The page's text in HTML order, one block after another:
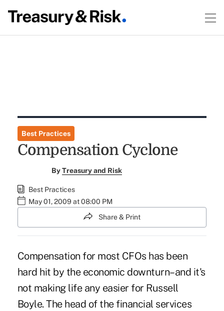
Best Practices
Compensation Cyclone
ByTreasury and Risk
Best Practices
May 01, 2009 at 08:00 PM
Share & Print
Compensation for most CFOs has been
hard hit by the economic downturn–and it's
not making life any easier for Russell
Boyle. The head of the financial services